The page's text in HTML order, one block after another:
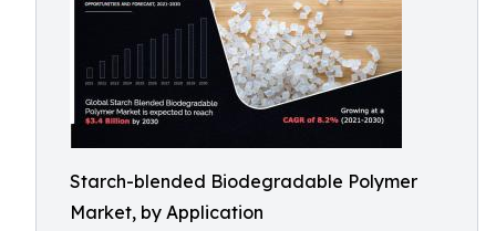
Starch-blended Biodegradable Polymer
Market, by Application